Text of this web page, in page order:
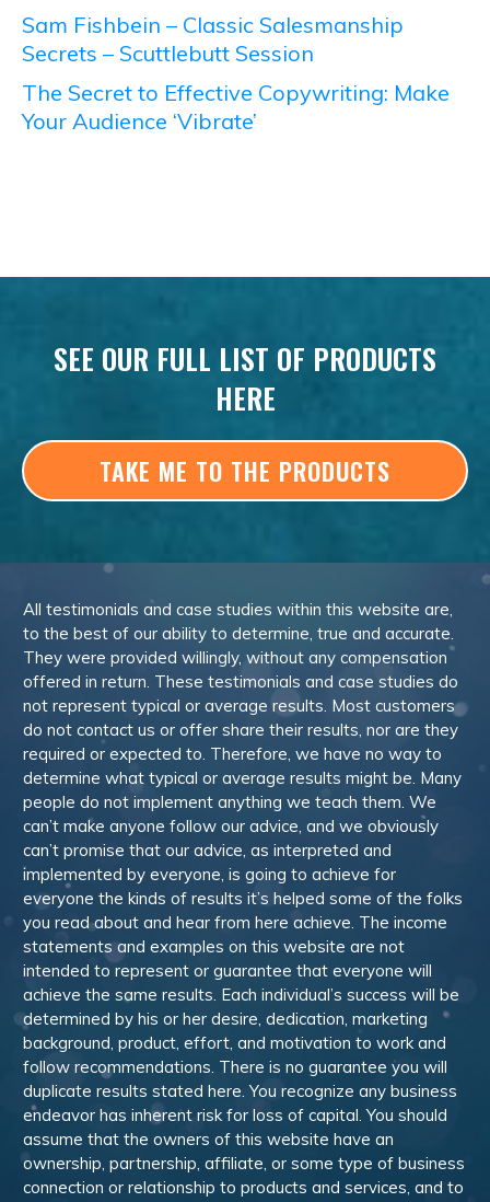
Sam Fishbein – Classic Salesmanship
Secrets – Scuttlebutt Session
The Secret to Effective Copywriting: Make
Your Audience ‘Vibrate’
SEE OUR FULL LIST OF PRODUCTS
HERE
TAKE ME TO THE PRODUCTS
All testimonials and case studies within this website are,
to the best of our ability to determine, true and accurate.
They were provided willingly, without any compensation
offered in return. These testimonials and case studies do
not represent typical or average results. Most customers
do not contact us or offer share their results, nor are they
required or expected to. Therefore, we have no way to
determine what typical or average results might be. Many
people do not implement anything we teach them. We
can’t make anyone follow our advice, and we obviously
can’t promise that our advice, as interpreted and
implemented by everyone, is going to achieve for
everyone the kinds of results it’s helped some of the folks
you read about and hear from here achieve. The income
statements and examples on this website are not
intended to represent or guarantee that everyone will
achieve the same results. Each individual’s success will be
determined by his or her desire, dedication, marketing
background, product, effort, and motivation to work and
follow recommendations. There is no guarantee you will
duplicate results stated here. You recognize any business
endeavor has inherent risk for loss of capital. You should
assume that the owners of this website have an
ownership, partnership, affiliate, or some type of business
connection or relationship to products and services, and to